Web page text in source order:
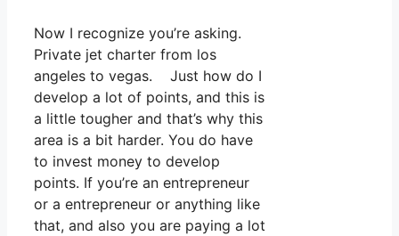
Now I recognize you’re asking.
Private jet charter from los
angeles to vegas. Just how do I
develop a lot of points, and this is
a little tougher and that’s why this
area is a bit harder. You do have
to invest money to develop
points. If you’re an entrepreneur
or a entrepreneur or anything like
that, and also you are paying a lot